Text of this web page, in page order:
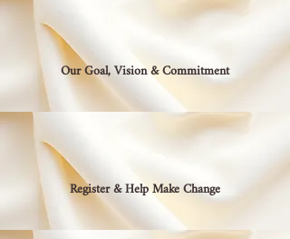
Our Goal, Vision & Commitment
Register & Help Make Change